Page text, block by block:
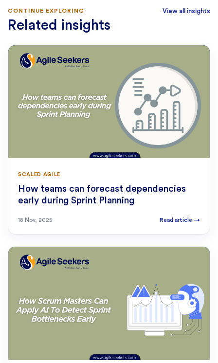
CONTINUE EXPLORING
Related insights
View all insights
SCALED AGILE
How teams can forecast dependencies
early during Sprint Planning
18 Nov, 2025 Read article →